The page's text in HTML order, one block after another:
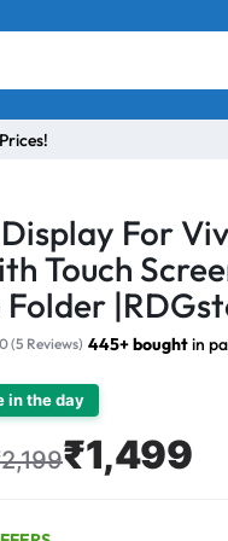
For
Touch
Folder
(5 Reviews) 445+ boughtin
in the day
₹1,499